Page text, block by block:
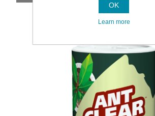
OK
Learn more